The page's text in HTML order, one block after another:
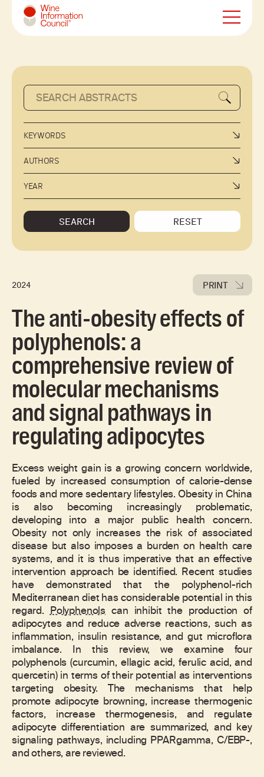
Wine Information Council
KEYWORDS
AUTHORS
YEAR
SEARCH RESET
2024 PRINT
The anti-obesity effects of
polyphenols: a
comprehensive review of
molecular mechanisms
and signal pathways in
regulating adipocytes
Excess weight gain is a growing concern worldwide,
fueled by increased consumption of calorie-dense
foods and more sedentary lifestyles. Obesity in China
is also becoming increasingly problematic,
developing into a major public health concern.
Obesity not only increases the risk of associated
disease but also imposes a burden on health care
systems, and it is thus imperative that an effective
intervention approach be identified. Recent studies
have demonstrated that the polyphenol-rich
Mediterranean diet has considerable potential in this
regard.Polyphenols can inhibit the production of
adipocytes and reduce adverse reactions, such as
inflammation, insulin resistance, and gut microflora
imbalance. In this review, we examine four
polyphenols (curcumin, ellagic acid, ferulic acid, and
quercetin) in terms of their potential as interventions
targeting obesity. The mechanisms that help
promote adipocyte browning, increase thermogenic
factors, increase thermogenesis, and regulate
adipocyte differentiation are summarized, and key
signaling pathways, including PPARgamma, C/EBP-,
and others, are reviewed.